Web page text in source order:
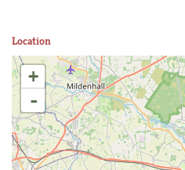
Location
+
-